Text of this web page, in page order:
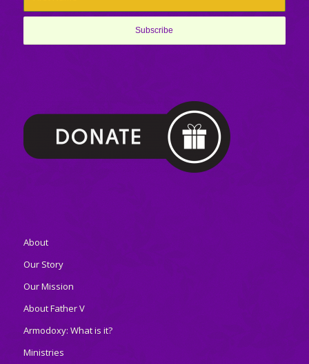
About
Our Story
Our Mission
About Father V
Armodoxy: What is it?
Ministries